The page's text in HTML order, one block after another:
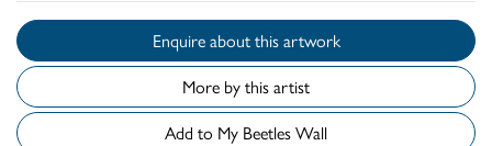
Enquire about this artwork
More by this artist
Add to My Beetles Wall